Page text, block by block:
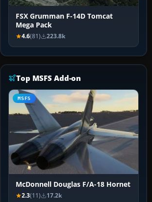
FSX Grumman F-14D Tomcat
Mega Pack
4.6(81) 223.8k
Top MSFS Add-on
MSFS
McDonnell Douglas F/A-18 Hornet
2.3(11) 17.2k